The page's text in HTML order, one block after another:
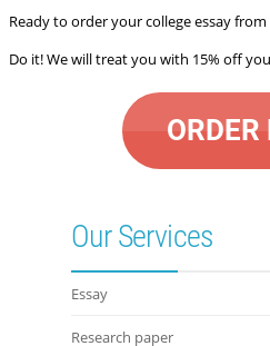
Ready to order your college essay from
Do it! We will treat you with 15% off
ORDER
Our Services
Essay
Research paper